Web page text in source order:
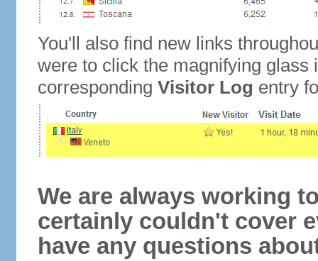
You'll also find new links
were to click the magnifying glass
corresponding Visitor Log entry
We are always working
certainly couldn't cover
have any questions